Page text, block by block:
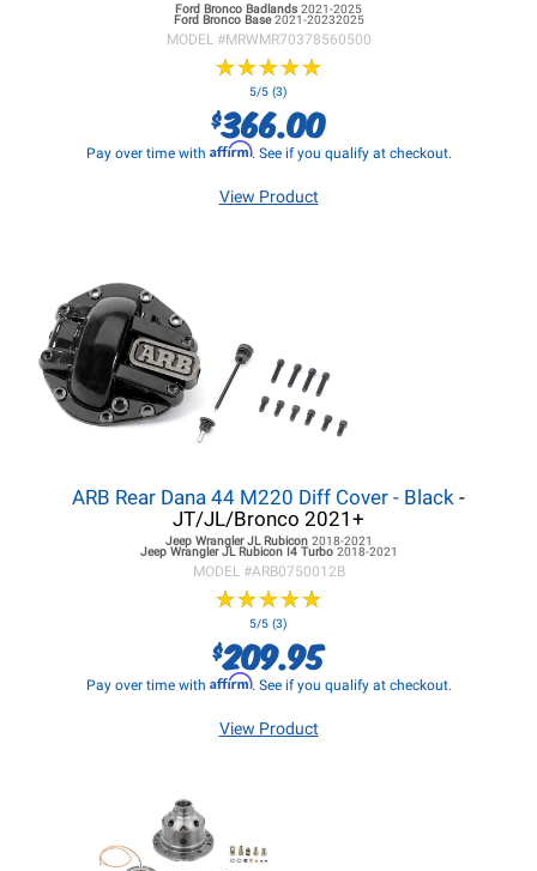
Ford Bronco Badlands 2021-2025
Ford BroncoBase2021-20232025
MODEL #MRWMR70378560500
★★★★★
★★★★★
5/5 (3)
$366.00
Pay over time with Affirm. See if you qualify at checkout.
View Product
ARB Rear Dana 44 M220 Diff Cover - Black -
JT/JL/Bronco 2021+
Jeep Wrangler JLRubicon 2018-2021
Jeep Wrangler JLRubicon I4 Turbo 2018-2021
MODEL #ARB0750012B
★★★★★
★★★★★
5/5 (3)
$209.95
Pay over time with Affirm. See if you qualify at checkout.
View Product